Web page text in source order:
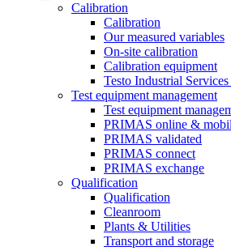
Calibration
Calibration
Our measured variables
On-site calibration
Calibration equipment
Testo Industrial Services
Test equipment management
Test equipment
PRIMAS online &
PRIMAS validated
PRIMAS connect
PRIMAS exchange
Qualification
Qualification
Cleanroom
Plants & Utilities
Transport and storage